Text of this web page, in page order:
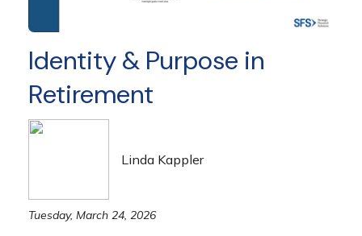
Identity & Purpose in
Retirement
Linda Kappler
Tuesday, March 24, 2026